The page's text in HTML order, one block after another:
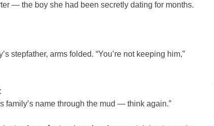
— the boy she had been secretly dating for months.
stepfather, arms folded. “You’re not keeping him,”
family’s name through the mud — think again.”